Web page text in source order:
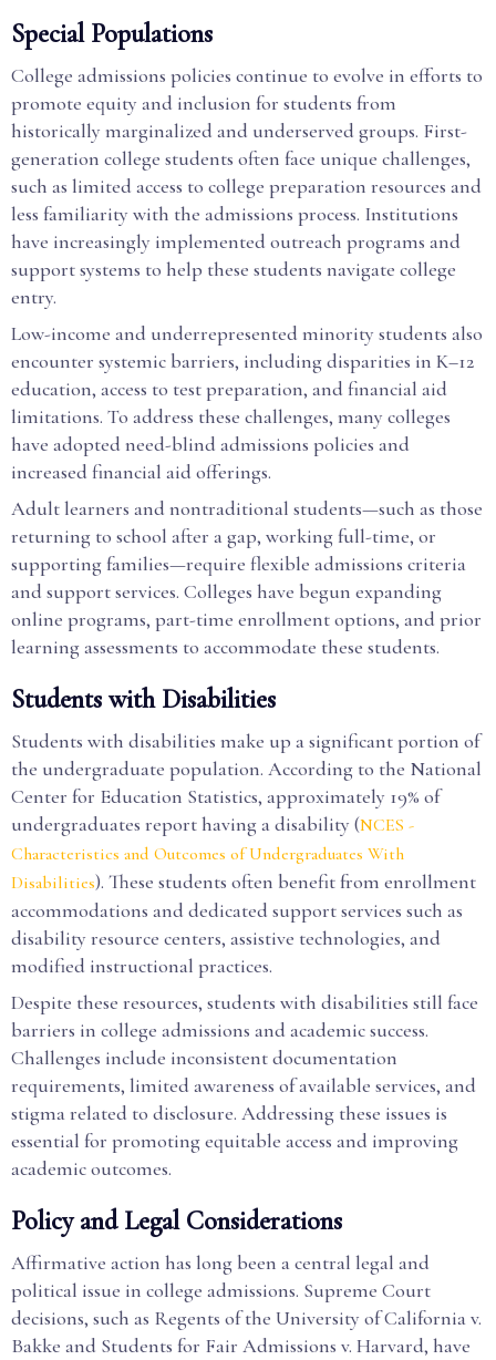
Special Populations
College admissions policies continue to evolve in efforts to
promote equity and inclusion for students from
historically marginalized and underserved groups. First-
generation college students often face unique challenges,
such as limited access to college preparation resources and
less familiarity with the admissions process. Institutions
have increasingly implemented outreach programs and
support systems to help these students navigate college
entry.
Low-income and underrepresented minority students also
encounter systemic barriers, including disparities in K–12
education, access to test preparation, and financial aid
limitations. To address these challenges, many colleges
have adopted need-blind admissions policies and
increased financial aid offerings.
Adult learners and nontraditional students—such as those
returning to school after a gap, working full-time, or
supporting families—require flexible admissions criteria
and support services. Colleges have begun expanding
online programs, part-time enrollment options, and prior
learning assessments to accommodate these students.
Students with Disabilities
Students with disabilities make up a significant portion of
the undergraduate population. According to the National
Center for Education Statistics, approximately 19% of
undergraduates report having a disability (NCES -
Characteristics and Outcomes of Undergraduates With
Disabilities). These students often benefit from enrollment
accommodations and dedicated support services such as
disability resource centers, assistive technologies, and
modified instructional practices.
Despite these resources, students with disabilities still face
barriers in college admissions and academic success.
Challenges include inconsistent documentation
requirements, limited awareness of available services, and
stigma related to disclosure. Addressing these issues is
essential for promoting equitable access and improving
academic outcomes.
Policy and Legal Considerations
Affirmative action has long been a central legal and
political issue in college admissions. Supreme Court
decisions, such as Regents of the University of California v.
Bakke and Students for Fair Admissions v. Harvard, have